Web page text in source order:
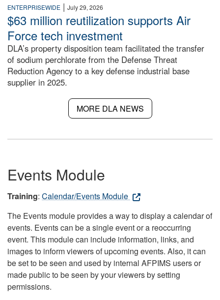
ENTERPRISEWIDE | July 29, 2026
$63 million reutilization supports Air
Force tech investment
DLA’s property disposition team facilitated the transfer
of sodium perchlorate from the Defense Threat
Reduction Agency to a key defense industrial base
supplier in 2025.
MORE DLA NEWS
Events Module
Training: Calendar/Events Module
The Events module provides a way to display a calendar of
events. Events can be a single event or a reoccurring
event. This module can include information, links, and
images to inform viewers of upcoming events. Also, it can
be set to be seen and used by internal AFPIMS users or
made public to be seen by your viewers by setting
permissions.